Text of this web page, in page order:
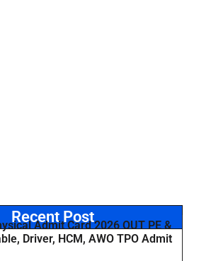
Recent Post
Admit Card 2026 OUT PE &
Driver, HCM, AWO TPO Admit